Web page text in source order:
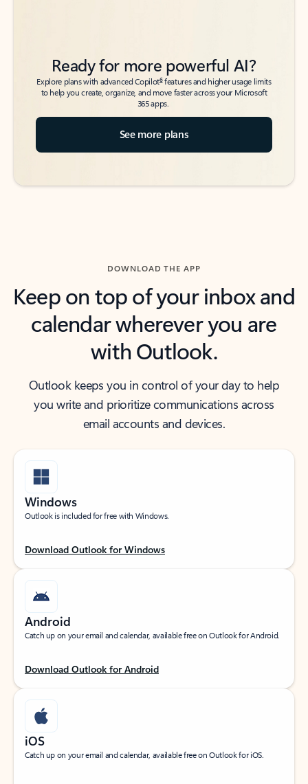
Ready for more powerful AI?
Explore plans with advanced Copilot6features and higher usage limits
to help you create, organize, and move faster across your Microsoft
365 apps.
See more plans
DOWNLOAD THE APP
Keep on top of your inbox and
calendar wherever you are
with Outlook.
Outlook keeps you in control of your day to help
you write and prioritize communications across
email accounts and devices.
Windows
Outlook is included for free with Windows.
Download Outlook for Windows
Android
Catch up on your email and calendar, available free on Outlook for Android.
Download Outlook for Android
iOS
Catch up on your email and calendar, available free on Outlook for iOS.